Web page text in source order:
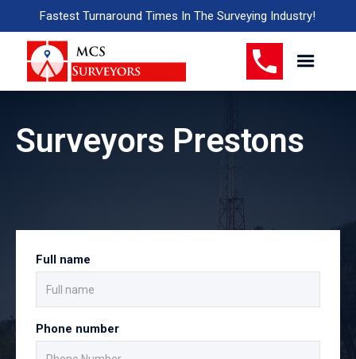
Fastest Turnaround Times In The Surveying Industry!
Surveyors Prestons
Full name
Phone number